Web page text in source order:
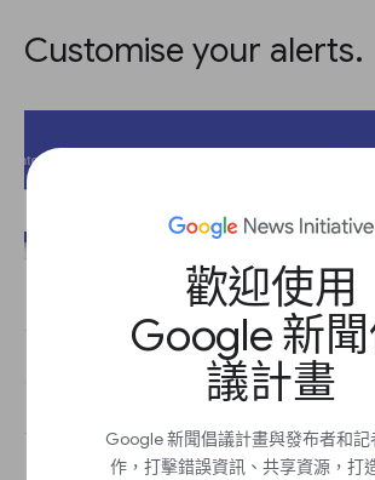
歡迎使用
Google 新
議計畫
Google 新聞倡議計畫與發布者和記
作，打擊錯誤資訊、共享資源，打
Customise your alerts.